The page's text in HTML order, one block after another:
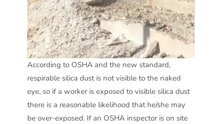
According to OSHA and the new standard,
respirable silica dust is not visible to the naked
eye, so if a worker is exposed to visible silica dust
there is a reasonable likelihood that he/she may
be over-exposed. If an OSHA inspector is on site